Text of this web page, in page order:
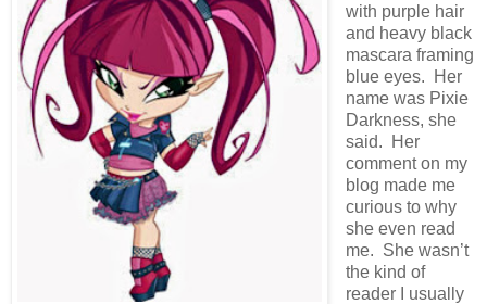
with purple hair
and heavy black
mascara framing
blue eyes. Her
name was Pixie
Darkness, she
said. Her
comment on my
blog made me
curious to why
she even read
me. She wasn’t
the kind of
reader I usually